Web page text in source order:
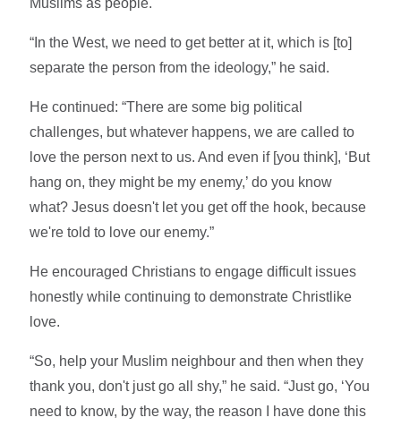
“In the West, we need to get better at it, which is [to]
separate the person from the ideology,” he said.
He continued: “There are some big political
challenges, but whatever happens, we are called to
love the person next to us. And even if [you think], ‘But
hang on, they might be my enemy,’ do you know
what? Jesus doesn't let you get off the hook, because
we're told to love our enemy.”
He encouraged Christians to engage difficult issues
honestly while continuing to demonstrate Christlike
love.
“So, help your Muslim neighbour and then when they
thank you, don't just go all shy,” he said. “Just go, ‘You
need to know, by the way, the reason I have done this